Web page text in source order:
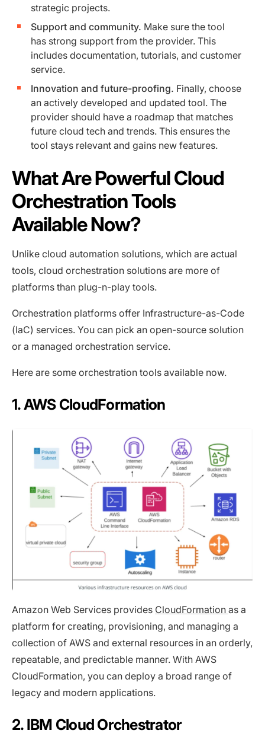
strategic projects.
Support and community. Make sure the tool
has strong support from the provider. This
includes documentation, tutorials, and customer
service.
Innovation and future-proofing. Finally, choose
an actively developed and updated tool. The
provider should have a roadmap that matches
future cloud tech and trends. This ensures the
tool stays relevant and gains new features.
What Are Powerful Cloud
Orchestration Tools
Available Now?
Unlike cloud automation solutions, which are actual
tools, cloud orchestration solutions are more of
platforms than plug-n-play tools.
Orchestration platforms offer Infrastructure-as-Code
(IaC) services. You can pick an open-source solution
or a managed orchestration service.
Here are some orchestration tools available now.
1. AWS CloudFormation
Amazon Web Services provides CloudFormation as a
platform for creating, provisioning, and managing a
collection of AWS and external resources in an orderly,
repeatable, and predictable manner. With AWS
CloudFormation, you can deploy a broad range of
legacy and modern applications.
2. IBM Cloud Orchestrator